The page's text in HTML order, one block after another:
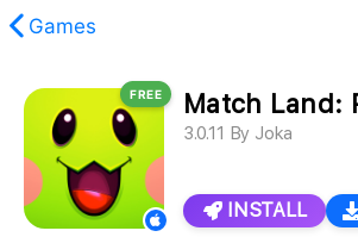
Games
FREE Match Land:
3.0.11 By Joka
INSTALL